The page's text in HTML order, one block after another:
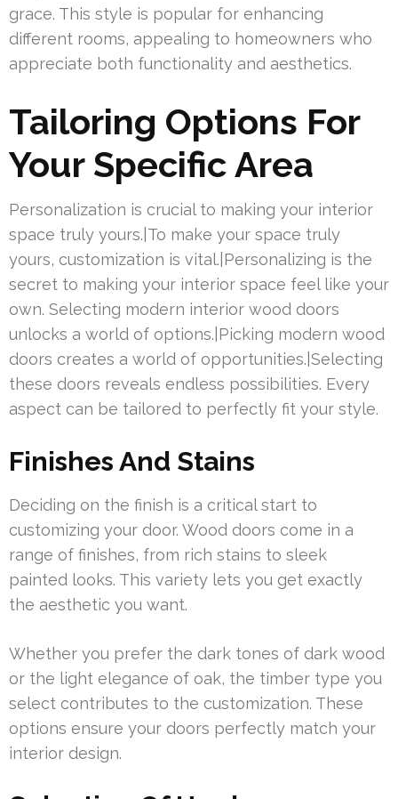
grace. This style is popular for enhancing
different rooms, appealing to homeowners who
appreciate both functionality and aesthetics.
Tailoring Options For
Your Specific Area
Personalization is crucial to making your interior
space truly yours.|To make your space truly
yours, customization is vital.|Personalizing is the
secret to making your interior space feel like your
own. Selecting modern interior wood doors
unlocks a world of options.|Picking modern wood
doors creates a world of opportunities.|Selecting
these doors reveals endless possibilities. Every
aspect can be tailored to perfectly fit your style.
Finishes And Stains
Deciding on the finish is a critical start to
customizing your door. Wood doors come in a
range of finishes, from rich stains to sleek
painted looks. This variety lets you get exactly
the aesthetic you want.
Whether you prefer the dark tones of dark wood
or the light elegance of oak, the timber type you
select contributes to the customization. These
options ensure your doors perfectly match your
interior design.